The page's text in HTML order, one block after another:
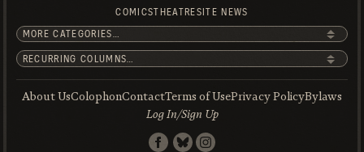
COMICSTHEATRESITE NEWS
About UsColophonContactTerms of UsePrivacy PolicyBylaws
Log In/Sign Up